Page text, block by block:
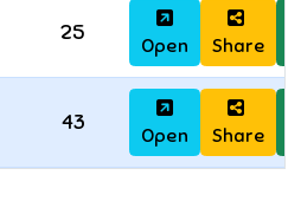
25
Open Share
43
Open Share